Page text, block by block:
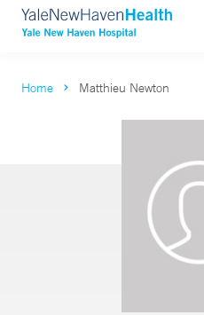
Home Matthieu Newton